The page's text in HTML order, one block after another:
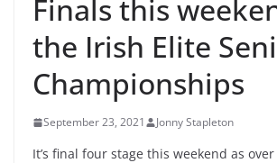
Finals this
the Irish Elite
Championships
September 23, 2021 Jonny Stapleton
It’s final four stage this weekend as